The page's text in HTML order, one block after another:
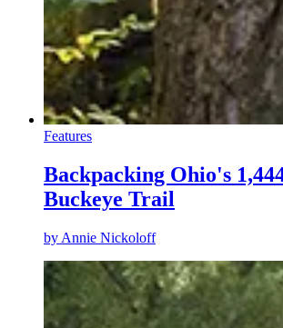
Features
Backpacking Ohio's
Buckeye Trail
by Annie Nickoloff